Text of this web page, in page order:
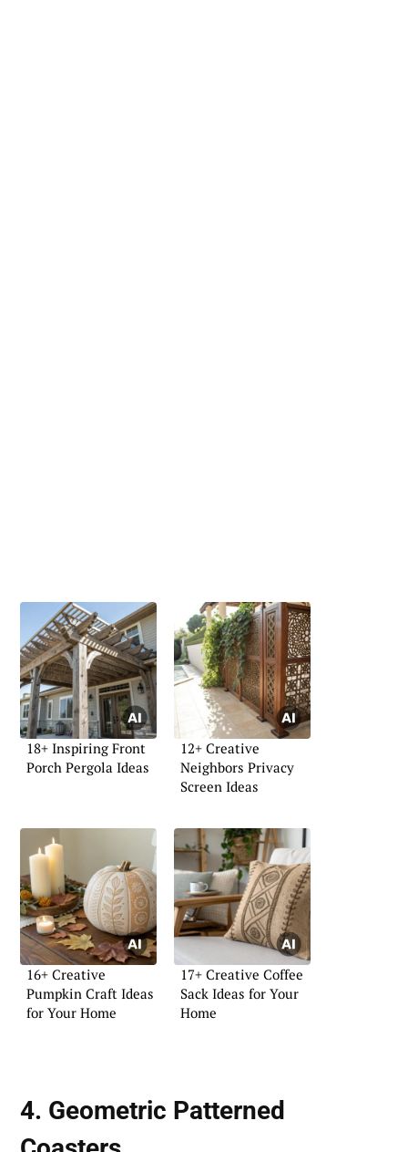
18+ Inspiring Front
Porch Pergola Ideas
12+ Creative
Neighbors Privacy
Screen Ideas
16+ Creative
Pumpkin Craft Ideas
for Your Home
17+ Creative Coffee
Sack Ideas for Your
Home
4. Geometric Patterned